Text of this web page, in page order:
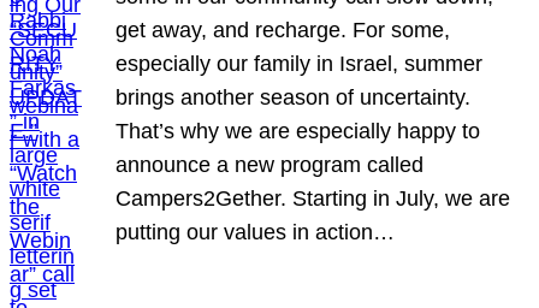
get away, and recharge. For some,
especially our family in Israel, summer
brings another season of uncertainty.
That’s why we are especially happy to
announce a new program called
Campers2Gether. Starting in July, we are
putting our values in action…